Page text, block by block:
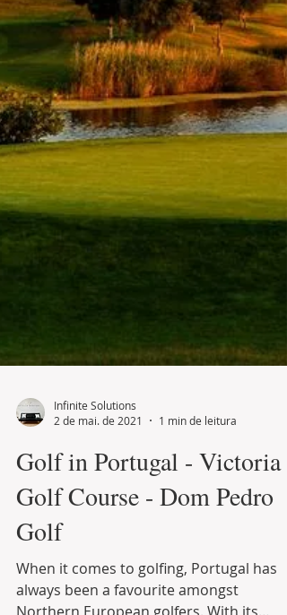
Infinite Solutions
2 de mai. de 2021
1 min de leitura